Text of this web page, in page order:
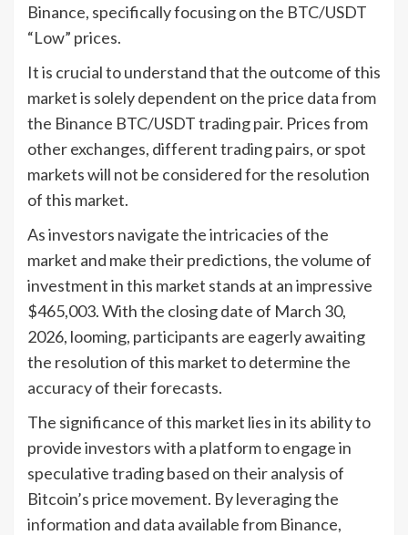
Binance, specifically focusing on the BTC/USDT
“Low” prices.
It is crucial to understand that the outcome of this
market is solely dependent on the price data from
the Binance BTC/USDT trading pair. Prices from
other exchanges, different trading pairs, or spot
markets will not be considered for the resolution
of this market.
As investors navigate the intricacies of the
market and make their predictions, the volume of
investment in this market stands at an impressive
$465,003. With the closing date of March 30,
2026, looming, participants are eagerly awaiting
the resolution of this market to determine the
accuracy of their forecasts.
The significance of this market lies in its ability to
provide investors with a platform to engage in
speculative trading based on their analysis of
Bitcoin’s price movement. By leveraging the
information and data available from Binance,